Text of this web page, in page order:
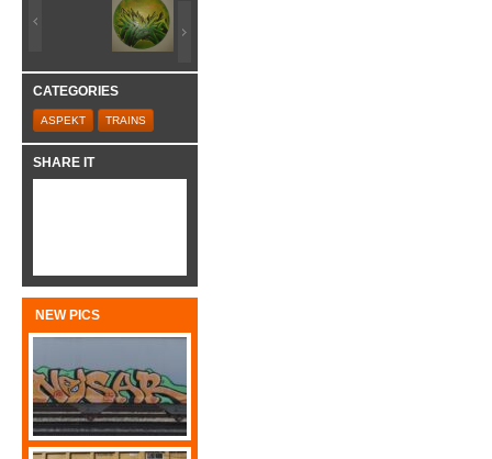
CATEGORIES
ASPEKT TRAINS
SHARE IT
NEW PICS